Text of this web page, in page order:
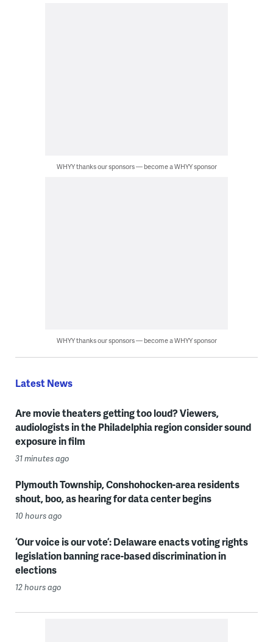
WHYY thanks our sponsors — become a WHYY sponsor
WHYY thanks our sponsors — become a WHYY sponsor
Latest News
Are movie theaters getting too loud? Viewers,
audiologists in the Philadelphia region consider sound
exposure in film
31 minutes ago
Plymouth Township, Conshohocken-area residents
shout, boo, as hearing for data center begins
10 hours ago
‘Our voice is our vote’: Delaware enacts voting rights
legislation banning race-based discrimination in
elections
12 hours ago